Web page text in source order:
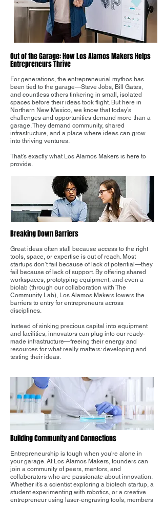
Out of the Garage: How Los Alamos Makers Helps
Entrepreneurs Thrive
For generations, the entrepreneurial mythos has
been tied to the garage—Steve Jobs, Bill Gates,
and countless others tinkering in small, isolated
spaces before their ideas took flight. But here in
Northern New Mexico, we know that today’s
challenges and opportunities demand more than a
garage. They demand community, shared
infrastructure, and a place where ideas can grow
into thriving ventures.
That’s exactly what Los Alamos Makers is here to
provide.
Breaking Down Barriers
Great ideas often stall because access to the right
tools, space, or expertise is out of reach. Most
startups don’t fail because of lack of potential—they
fail because of lack of support. By offering shared
workspaces, prototyping equipment, and even a
biolab (through our collaboration with The
Community Lab), Los Alamos Makers lowers the
barriers to entry for entrepreneurs across
disciplines.
Instead of sinking precious capital into equipment
and facilities, innovators can plug into our ready-
made infrastructure—freeing their energy and
resources for what really matters: developing and
testing their ideas.
Building Community and Connections
Entrepreneurship is tough when you’re alone in
your garage. At Los Alamos Makers, founders can
join a community of peers, mentors, and
collaborators who are passionate about innovation.
Whether it’s a scientist exploring a biotech startup, a
student experimenting with robotics, or a creative
entrepreneur using laser-engraving tools, members